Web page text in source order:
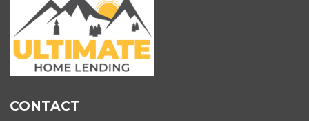
CONTACT